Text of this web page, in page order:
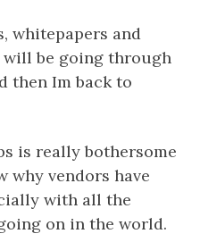
whitepapers and
be going through
then Im back to
is really bothersome
why vendors have
with all the
on in the world.